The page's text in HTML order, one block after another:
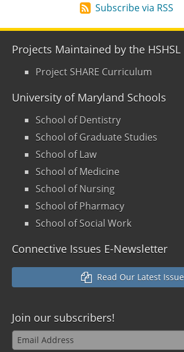
Subscribe via RSS
Projects Maintained by the HSHSL
Project SHARE Curriculum
University of Maryland Schools
School of Dentistry
School of Graduate Studies
School of Law
School of Medicine
School of Nursing
School of Pharmacy
School of Social Work
Connective Issues E-Newsletter
Read Our Latest Issue
Join our subscribers!